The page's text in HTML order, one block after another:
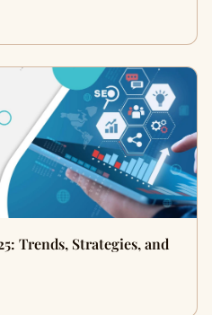
Trends, Strategies, and